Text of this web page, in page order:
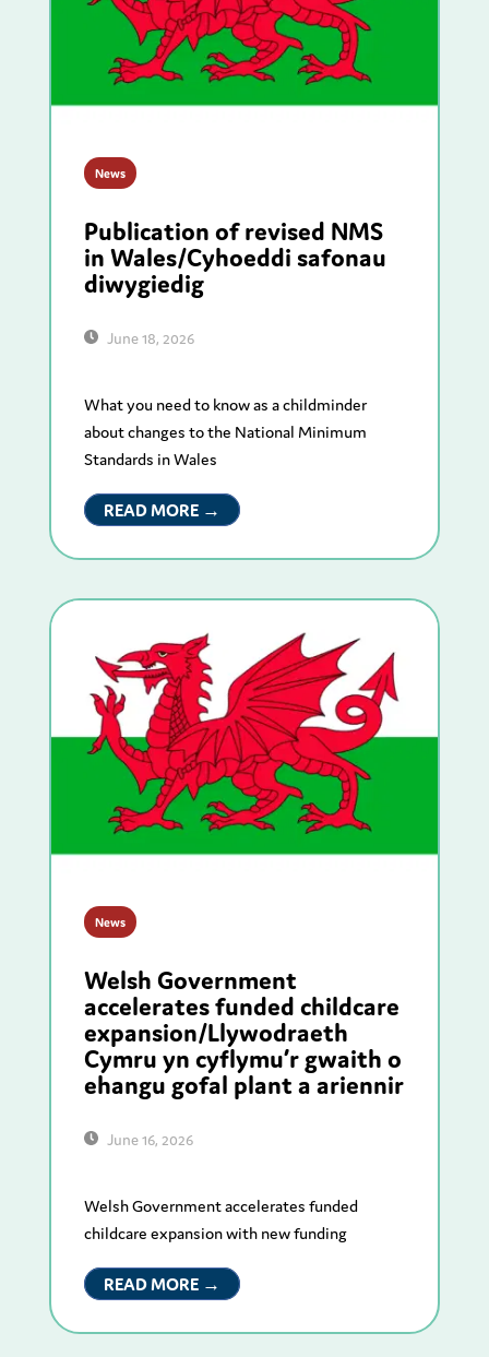
News
Publication of revised NMS
in Wales/Cyhoeddi safonau
diwygiedig
June 18, 2026
What you need to know as a childminder
about changes to the National Minimum
Standards in Wales
READ MORE →
News
Welsh Government
accelerates funded childcare
expansion/Llywodraeth
Cymru yn cyflymu’r gwaith o
ehangu gofal plant a ariennir
June 16, 2026
Welsh Government accelerates funded
childcare expansion with new funding
READ MORE →